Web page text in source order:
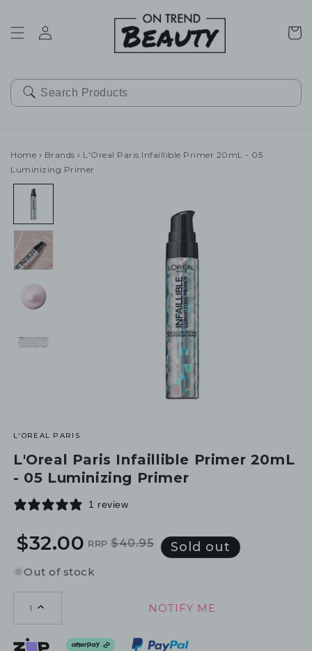
Cart
Home › Brands › L'Oreal Paris Infaillible Primer 20mL - 05
Luminizing Primer
L'OREAL PARIS
L'Oreal Paris Infaillible Primer 20mL
- 05 Luminizing Primer
1 review
Regular
price
Sale
price
$32.00 RRP $40.95 Sold out
Out of stock
1 NOTIFY ME